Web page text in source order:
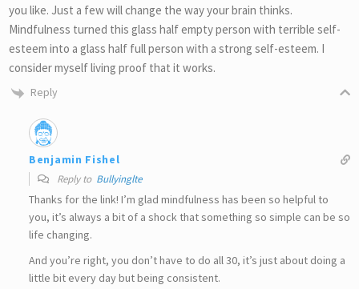
you like. Just a few will change the way your brain thinks.
Mindfulness turned this glass half empty person with terrible self-
esteem into a glass half full person with a strong self-esteem. I
consider myself living proof that it works.
Reply
Benjamin Fishel
Reply to Bullyinglte
Thanks for the link! I’m glad mindfulness has been so helpful to
you, it’s always a bit of a shock that something so simple can be so
life changing.
And you’re right, you don’t have to do all 30, it’s just about doing a
little bit every day but being consistent.